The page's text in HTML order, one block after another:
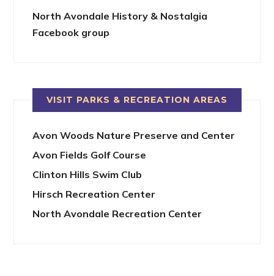
North Avondale History & Nostalgia
Facebook group
VISIT PARKS & RECREATION AREAS
Avon Woods Nature Preserve and Center
Avon Fields Golf Course
Clinton Hills Swim Club
Hirsch Recreation Center
North Avondale Recreation Center